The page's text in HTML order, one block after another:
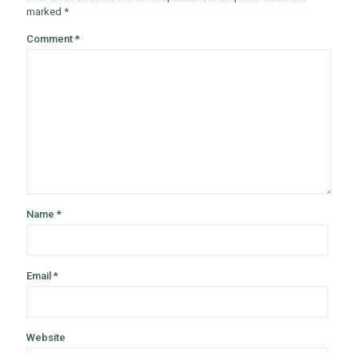
marked *
Comment *
Name *
Email *
Website